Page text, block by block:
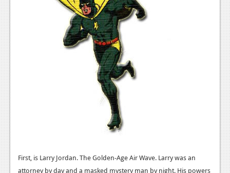
First, is Larry Jordan. The Golden-Age Air Wave. Larry was an
attorney by day and a masked mystery man by night. His powers